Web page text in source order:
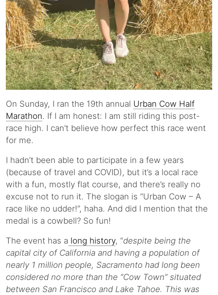
On Sunday, I ran the 19th annual Urban Cow Half
Marathon. If I am honest: I am still riding this post-
race high. I can’t believe how perfect this race went
for me.
I hadn’t been able to participate in a few years
(because of travel and COVID), but it’s a local race
with a fun, mostly flat course, and there’s really no
excuse not to run it. The slogan is “Urban Cow – A
race like no udder!”, haha. And did I mention that the
medal is a cowbell? So fun!
The event has a long history, “despite being the
capital city of California and having a population of
nearly 1 million people, Sacramento had long been
considered no more than the “Cow Town” situated
between San Francisco and Lake Tahoe. This was